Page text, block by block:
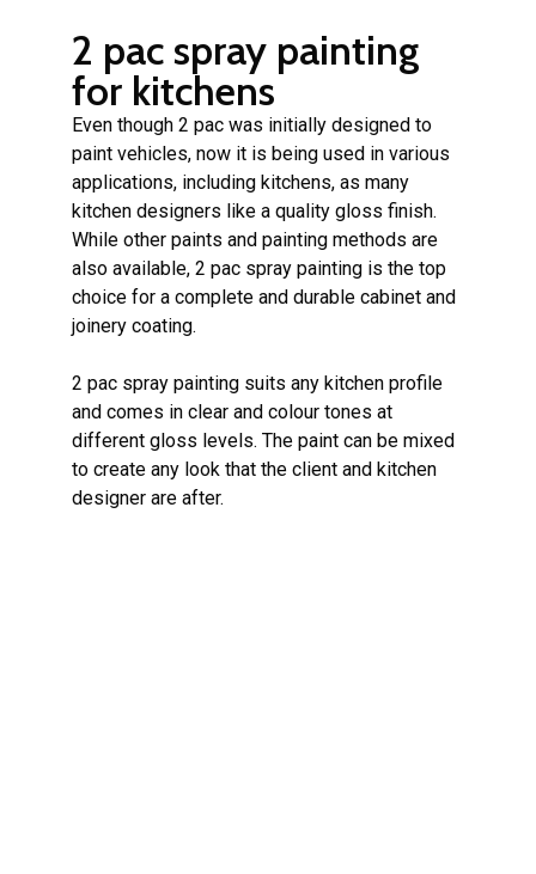
2 pac spray painting
for kitchens
Even though 2 pac was initially designed to
paint vehicles, now it is being used in various
applications, including kitchens, as many
kitchen designers like a quality gloss finish.
While other paints and painting methods are
also available, 2 pac spray painting is the top
choice for a complete and durable cabinet and
joinery coating.
2 pac spray painting suits any kitchen profile
and comes in clear and colour tones at
different gloss levels. The paint can be mixed
to create any look that the client and kitchen
designer are after.